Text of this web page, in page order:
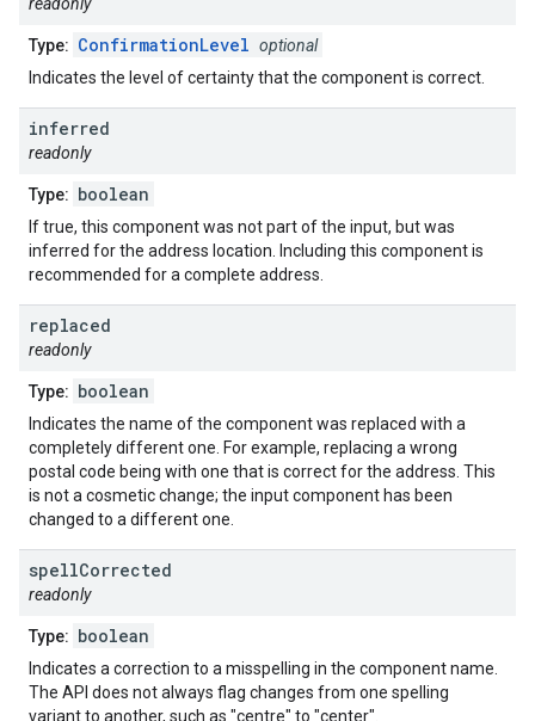
Type: ConfirmationLevel optional
Indicates the level of certainty that the component is correct.
inferred
readonly
Type: boolean
If true, this component was not part of the input, but was
inferred for the address location. Including this component is
recommended for a complete address.
replaced
readonly
Type: boolean
Indicates the name of the component was replaced with a
completely different one. For example, replacing a wrong
postal code being with one that is correct for the address. This
is not a cosmetic change; the input component has been
changed to a different one.
spellCorrected
readonly
Type: boolean
Indicates a correction to a misspelling in the component name.
The API does not always flag changes from one spelling
variant to another, such as "centre" to "center".